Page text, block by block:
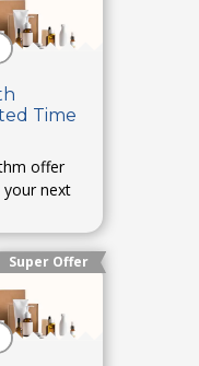
Time
offer
your next
Super Offer